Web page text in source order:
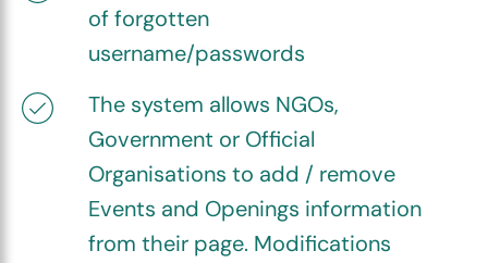
of forgotten
username/passwords
The system allows NGOs,
Government or Official
Organisations to add / remove
Events and Openings information
from their page. Modifications